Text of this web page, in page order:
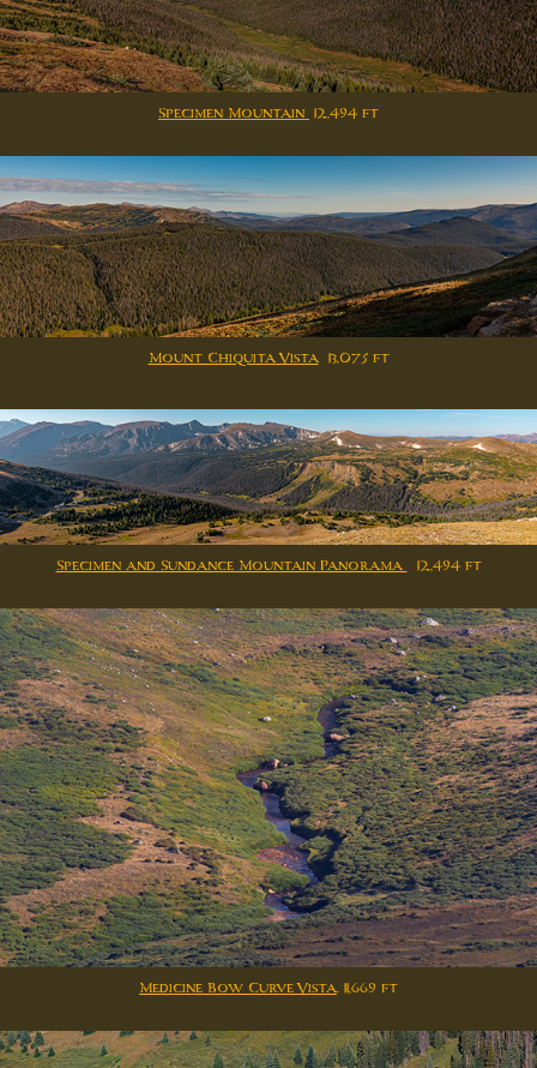
Specimen Mountain 12,494 ft
Mount Chiquita Vista13,075 ft
Specimen and Sundance Mountain Panorama 12,494 ft
Medicine Bow Curve Vista. 11,669 ft